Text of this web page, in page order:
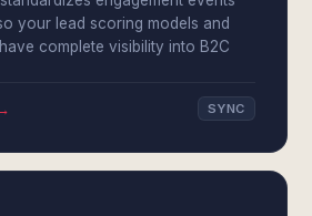
your lead scoring models and
complete visibility into B2C
SYNC